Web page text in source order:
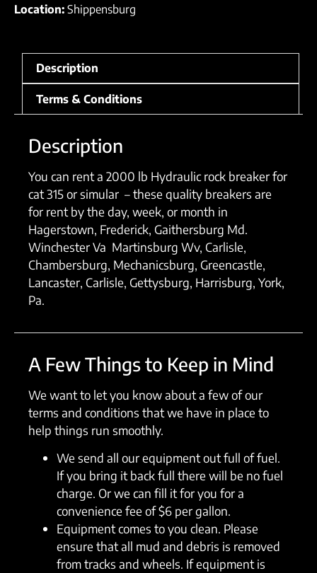
Location: Shippensburg
Description
Terms & Conditions
Description
You can rent a 2000 lb Hydraulic rock breaker for
cat 315 or simular – these quality breakers are
for rent by the day, week, or month in
Hagerstown, Frederick, Gaithersburg Md.
Winchester Va Martinsburg Wv, Carlisle,
Chambersburg, Mechanicsburg, Greencastle,
Lancaster, Carlisle, Gettysburg, Harrisburg, York,
Pa.
A Few Things to Keep in Mind
We want to let you know about a few of our
terms and conditions that we have in place to
help things run smoothly.
We send all our equipment out full of fuel.
If you bring it back full there will be no fuel
charge. Or we can fill it for you for a
convenience fee of $6 per gallon.
Equipment comes to you clean. Please
ensure that all mud and debris is removed
from tracks and wheels. If equipment is